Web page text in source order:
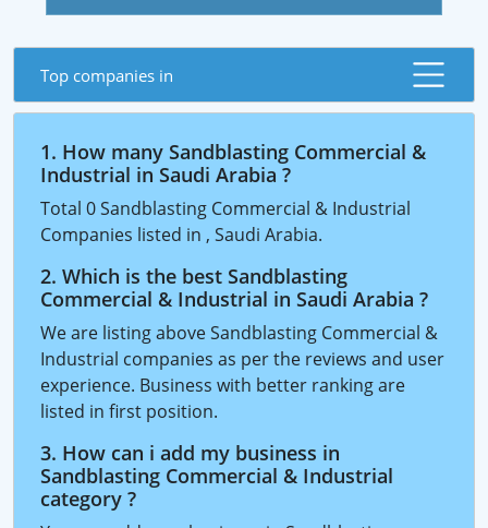
Top companies in
1. How many Sandblasting Commercial &
Industrial in Saudi Arabia ?
Total 0 Sandblasting Commercial & Industrial
Companies listed in , Saudi Arabia.
2. Which is the best Sandblasting
Commercial & Industrial in Saudi Arabia ?
We are listing above Sandblasting Commercial &
Industrial companies as per the reviews and user
experience. Business with better ranking are
listed in first position.
3. How can i add my business in
Sandblasting Commercial & Industrial
category ?